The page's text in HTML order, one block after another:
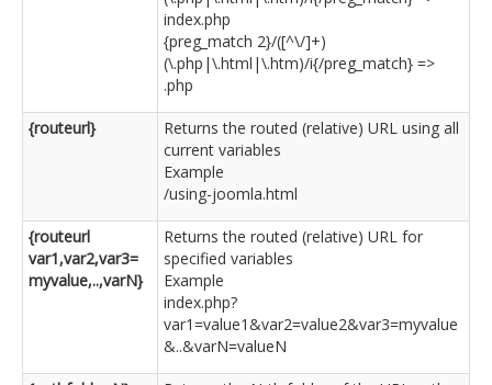
index.php
{preg_match 2}/([^\/]+)
(\.php|\.html|\.htm)/i{/preg_match} =>
.php
{routeurl}
Returns the routed (relative) URL using all
current variables
Example
/using-joomla.html
{routeurl
var1,var2,var3=
myvalue,..,varN}
Returns the routed (relative) URL for
specified variables
Example
index.php?
var1=value1&var2=value2&var3=myvalue
&..&varN=valueN